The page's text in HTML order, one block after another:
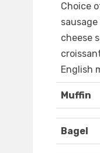
Choice
cheese
English
Muffin
Bagel